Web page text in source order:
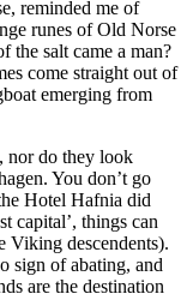
reminded me of
runes of Old Norse
the salt came a man?
come straight out of
emerging from
nor do they look
You don’t go
Hotel Hafnia did
capital’, things can
Viking descendents).
sign of abating, and
are the destination